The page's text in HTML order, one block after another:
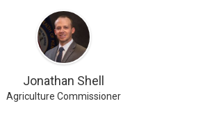
Jonathan Shell
Agriculture Commissioner